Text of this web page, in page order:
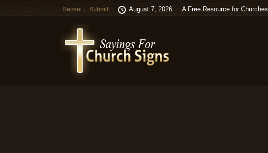
Recent Submit August 7, 2026 A Free Resource for Churches